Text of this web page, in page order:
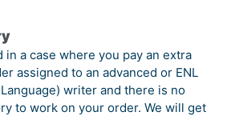
in a case where you pay an extra
assigned to an advanced or ENL
writer and there is no
to work on your order. We will get